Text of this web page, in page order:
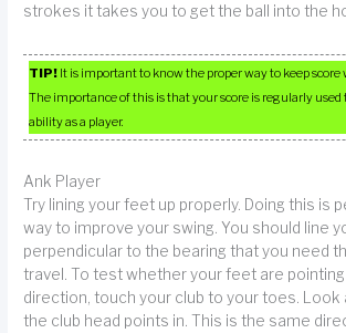
strokes it takes you to get the ball into the
TIP! It is important to know the proper way to keep
The importance of this is that your score is regularly
ability as a player.
Ank Player
Try lining your feet up properly. Doing this is
way to improve your swing. You should line
perpendicular to the bearing that you need
travel. To test whether your feet are
direction, touch your club to your toes. Look
the club head points in. This is the same